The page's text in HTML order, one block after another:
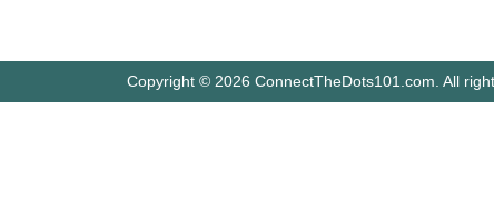
Copyright © 2026 ConnectTheDots101.com. All